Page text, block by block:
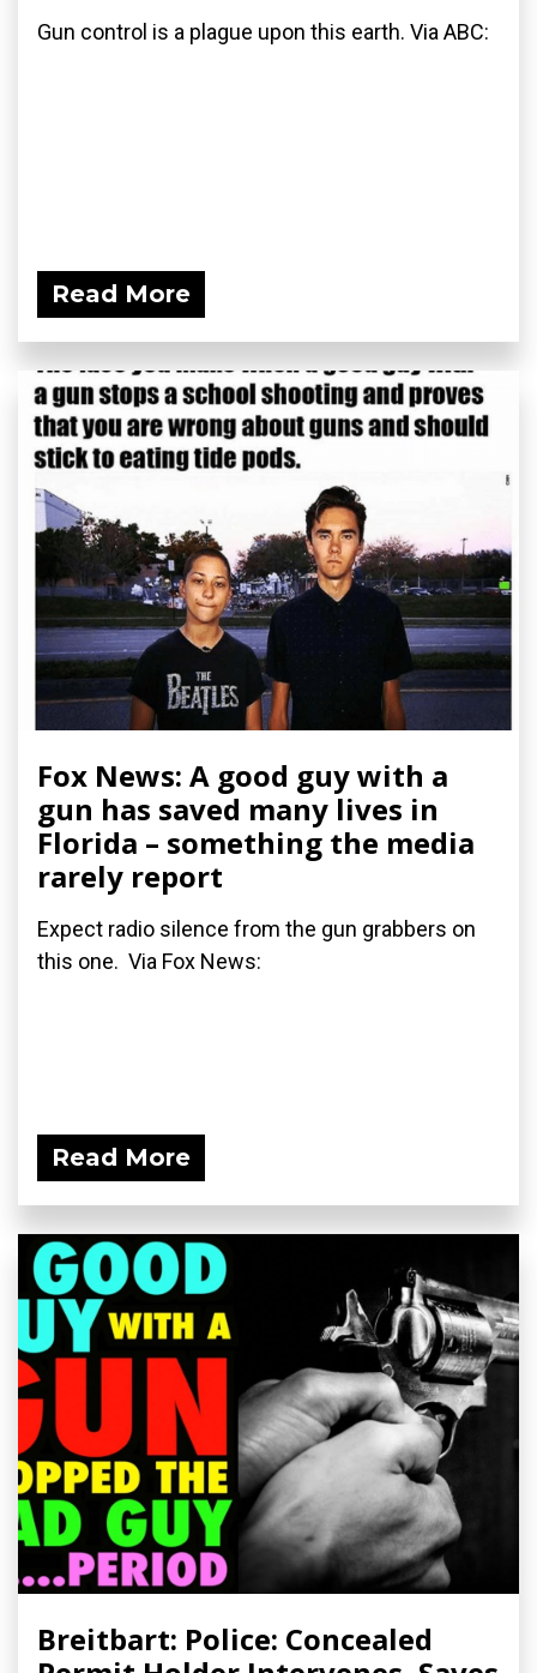
Gun control is a plague upon this earth. Via ABC:
Read More
Fox News: A good guy with a
gun has saved many lives in
Florida – something the media
rarely report
Expect radio silence from the gun grabbers on
this one. Via Fox News:
Read More
Breitbart: Police: Concealed